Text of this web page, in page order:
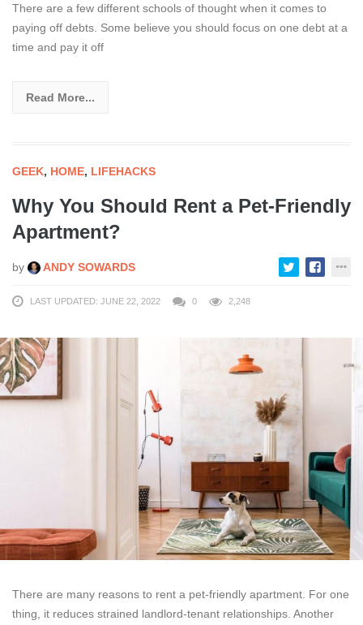
There are a few different schools of thought when it comes to
paying off debts. Some believe you should focus on one debt at a
time and pay it off
Read More...
GEEK, HOME, LIFEHACKS
Why You Should Rent a Pet-Friendly
Apartment?
by ANDY SOWARDS
LAST UPDATED: JUNE 22, 2022 0 2,248
There are many reasons to rent a pet-friendly apartment. For one
thing, it reduces strained landlord-tenant relationships. Another